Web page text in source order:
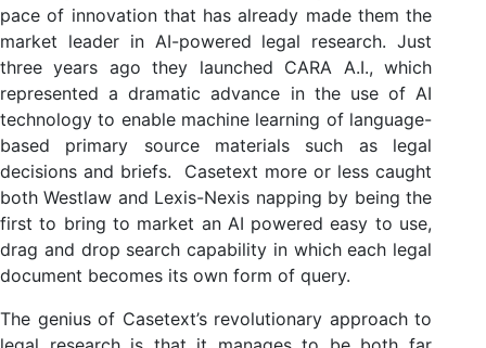
pace of innovation that has already made them the
market leader in AI-powered legal research. Just
three years ago they launched CARA A.I., which
represented a dramatic advance in the use of AI
technology to enable machine learning of language-
based primary source materials such as legal
decisions and briefs. Casetext more or less caught
both Westlaw and Lexis-Nexis napping by being the
first to bring to market an AI powered easy to use,
drag and drop search capability in which each legal
document becomes its own form of query.
The genius of Casetext’s revolutionary approach to